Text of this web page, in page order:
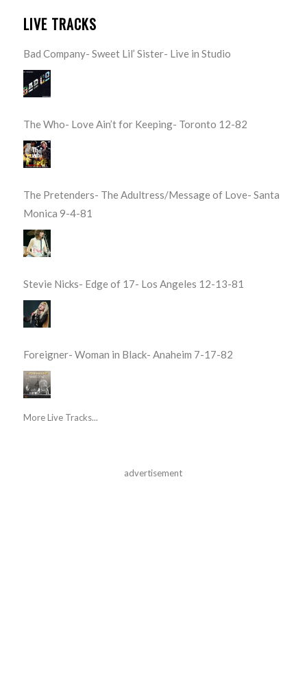
LIVE TRACKS
Bad Company- Sweet Lil’ Sister- Live in Studio
The Who- Love Ain’t for Keeping- Toronto 12-82
The Pretenders- The Adultress/Message of Love- Santa
Monica 9-4-81
Stevie Nicks- Edge of 17- Los Angeles 12-13-81
Foreigner- Woman in Black- Anaheim 7-17-82
More Live Tracks...
advertisement